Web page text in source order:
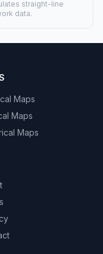
straight-line
data.
Maps
Maps
Maps